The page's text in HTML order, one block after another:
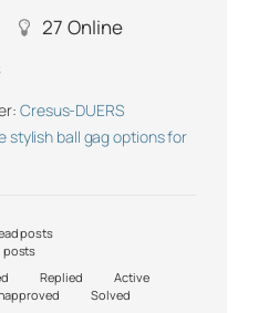
27 Online
Cresus-DUERS
stylish ball gag options for
posts
posts
Replied
Active
Solved